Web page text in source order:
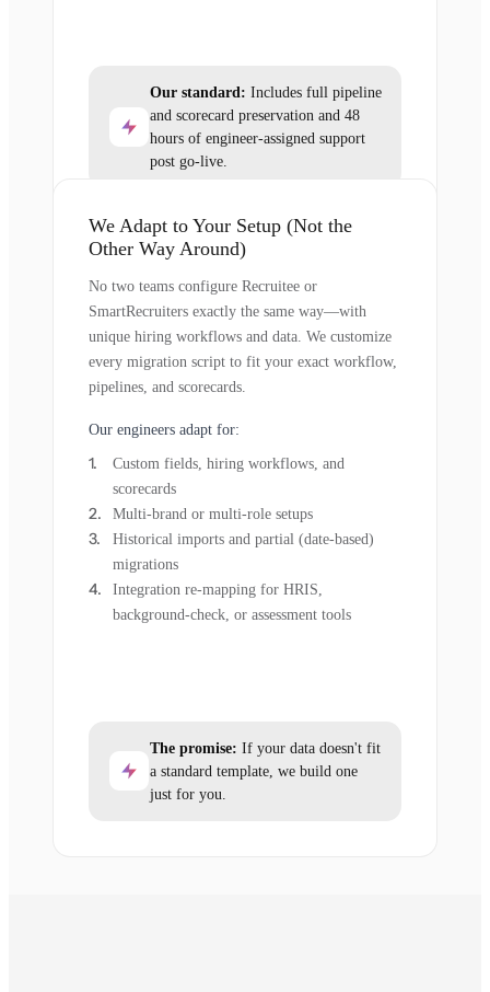
Our standard: Includes full pipeline
and scorecard preservation and 48
hours of engineer-assigned support
post go-live.
We Adapt to Your Setup (Not the
Other Way Around)
No two teams configure Recruitee or
SmartRecruiters exactly the same way—with
unique hiring workflows and data. We customize
every migration script to fit your exact workflow,
pipelines, and scorecards.
Our engineers adapt for:
Custom fields, hiring workflows, and
scorecards
Multi-brand or multi-role setups
Historical imports and partial (date-based)
migrations
Integration re-mapping for HRIS,
background-check, or assessment tools
The promise: If your data doesn't fit
a standard template, we build one
just for you.